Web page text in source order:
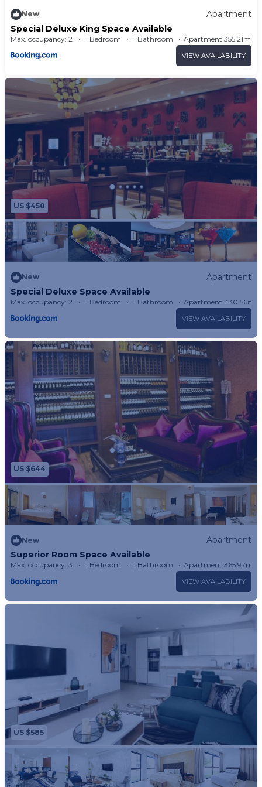
New
Apartment
Special Deluxe King Space Available
Max. occupancy: 2 1 Bedroom 1 Bathroom Apartment 355.21m²
VIEW AVAILABILITY
US $450
New
Apartment
Special Deluxe Space Available
Max. occupancy: 2 1 Bedroom 1 Bathroom Apartment 430.56m²
VIEW AVAILABILITY
US $644
New
Apartment
Superior Room Space Available
Max. occupancy: 3 1 Bedroom 1 Bathroom Apartment 365.97m²
VIEW AVAILABILITY
US $585